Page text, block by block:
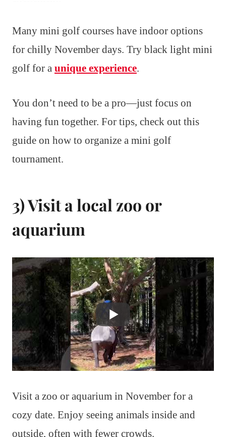
Many mini golf courses have indoor options
for chilly November days. Try black light mini
golf for a unique experience.
You don’t need to be a pro—just focus on
having fun together. For tips, check out this
guide on how to organize a mini golf
tournament.
3) Visit a local zoo or
aquarium
Visit a zoo or aquarium in November for a
cozy date. Enjoy seeing animals inside and
outside, often with fewer crowds.